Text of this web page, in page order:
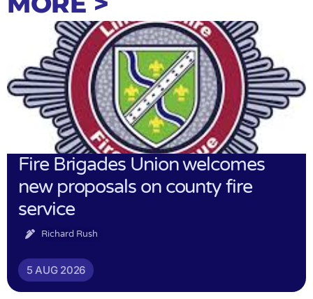
Fire Brigades Union welcomes
new proposals on county fire
service
Richard Rush
5 AUG 2026